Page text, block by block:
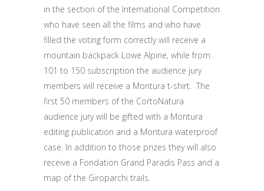
in the section of the International Competition
who have seen all the films and who have
filled the voting form correctly will receive a
mountain backpack Lowe Alpine, while from
101 to 150 subscription the audience jury
members will receive a Montura t-shirt. The
first 50 members of the CortoNatura
audience jury will be gifted with a Montura
editing publication and a Montura waterproof
case. In addition to those prizes they will also
receive a Fondation Grand Paradis Pass and a
map of the Giroparchi trails.